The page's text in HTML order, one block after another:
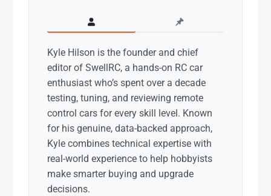
Kyle Hilson is the founder and chief
editor of SwellRC, a hands-on RC car
enthusiast who’s spent over a decade
testing, tuning, and reviewing remote
control cars for every skill level. Known
for his genuine, data-backed approach,
Kyle combines technical expertise with
real-world experience to help hobbyists
make smarter buying and upgrade
decisions.